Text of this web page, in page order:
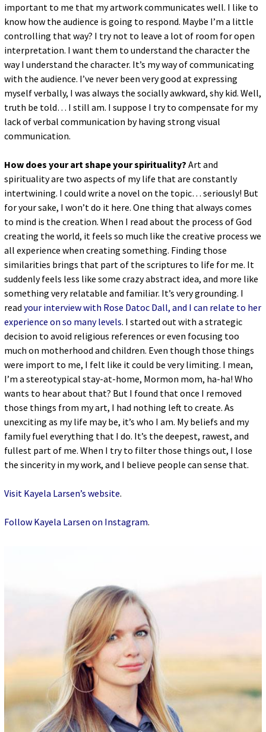
important to me that my artwork communicates well. I like to
know how the audience is going to respond. Maybe I’m a little
controlling that way? I try not to leave a lot of room for open
interpretation. I want them to understand the character the
way I understand the character. It’s my way of communicating
with the audience. I’ve never been very good at expressing
myself verbally, I was always the socially awkward, shy kid. Well,
truth be told… I still am. I suppose I try to compensate for my
lack of verbal communication by having strong visual
communication.
How does your art shape your spirituality? Art and
spirituality are two aspects of my life that are constantly
intertwining. I could write a novel on the topic… seriously! But
for your sake, I won’t do it here. One thing that always comes
to mind is the creation. When I read about the process of God
creating the world, it feels so much like the creative process we
all experience when creating something. Finding those
similarities brings that part of the scriptures to life for me. It
suddenly feels less like some crazy abstract idea, and more like
something very relatable and familiar. It’s very grounding. I
read your interview with Rose Datoc Dall, and I can relate to her
experience on so many levels. I started out with a strategic
decision to avoid religious references or even focusing too
much on motherhood and children. Even though those things
were import to me, I felt like it could be very limiting. I mean,
I’m a stereotypical stay-at-home, Mormon mom, ha-ha! Who
wants to hear about that? But I found that once I removed
those things from my art, I had nothing left to create. As
unexciting as my life may be, it’s who I am. My beliefs and my
family fuel everything that I do. It’s the deepest, rawest, and
fullest part of me. When I try to filter those things out, I lose
the sincerity in my work, and I believe people can sense that.
Visit Kayela Larsen’s website.
Follow Kayela Larsen on Instagram.